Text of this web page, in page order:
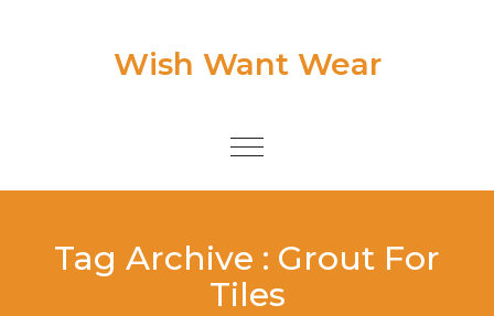
Wish Want Wear
Toggle
Tag Archive : Grout For
Tiles